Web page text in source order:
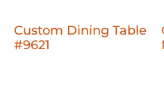
Custom Dining Table
#9621